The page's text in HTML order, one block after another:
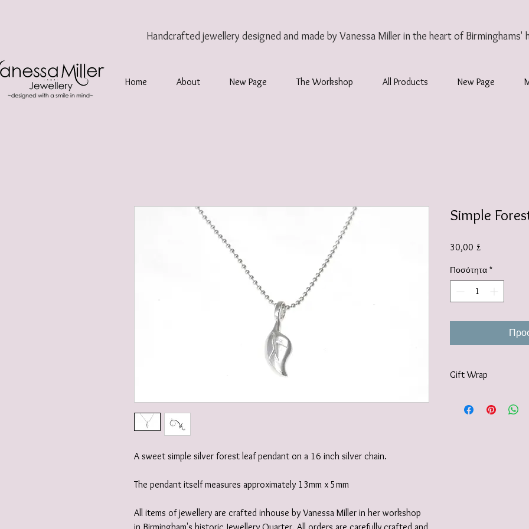
Handcrafted jewellery designed and made by Vanessa Millerin the heart of Birminghams'
Home About New Page The Workshop All Products New Page
A sweet simple silver forest leaf pendant on a 16 inch silver chain.
The pendant itself measures approximately 13mm x 5mm
All items of jewellery are crafted inhouse by Vanessa Miller in her workshop
Simple
30,00 £
Ποσότητα *
Gift Wrap
tissue paper and